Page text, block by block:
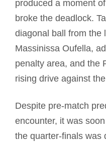
produced a moment
broke the deadlock.
diagonal ball from the
Massinissa Oufella,
penalty area, and the
rising drive against
Despite pre-match
encounter, it was
the quarter-finals was